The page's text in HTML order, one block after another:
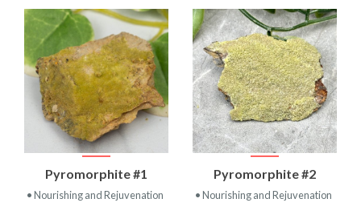
Pyromorphite #1
• Nourishing and Rejuvenation
Pyromorphite #2
• Nourishing and Rejuvenation